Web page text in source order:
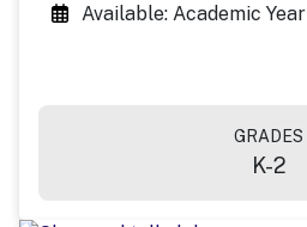
Available: Academic Year
GRADES
K-2